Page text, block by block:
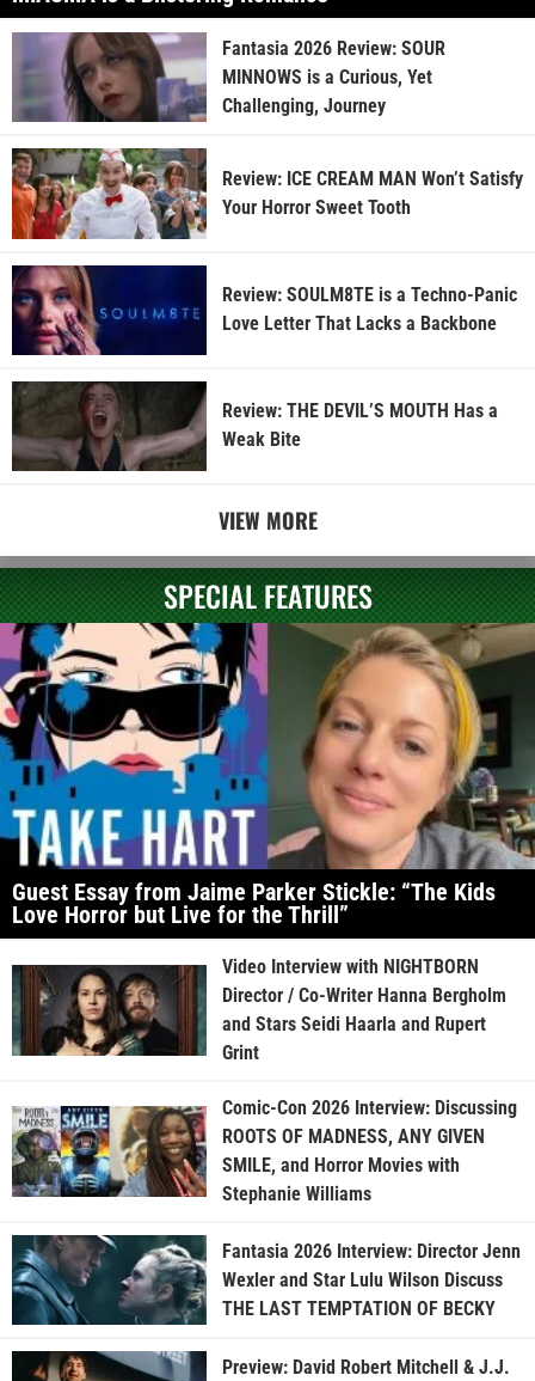
Fantasia 2026 Review: SOUR
MINNOWS is a Curious, Yet
Challenging, Journey
Review: ICE CREAM MAN Won’t Satisfy
Your Horror Sweet Tooth
Review: SOULM8TE is a Techno-Panic
Love Letter That Lacks a Backbone
Review: THE DEVIL’S MOUTH Has a
Weak Bite
VIEW MORE
SPECIAL FEATURES
Guest Essay from Jaime Parker Stickle: “The Kids
Love Horror but Live for the Thrill”
Video Interview with NIGHTBORN
Director / Co-Writer Hanna Bergholm
and Stars Seidi Haarla and Rupert
Grint
Comic-Con 2026 Interview: Discussing
ROOTS OF MADNESS, ANY GIVEN
SMILE, and Horror Movies with
Stephanie Williams
Fantasia 2026 Interview: Director Jenn
Wexler and Star Lulu Wilson Discuss
THE LAST TEMPTATION OF BECKY
Preview: David Robert Mitchell & J.J.